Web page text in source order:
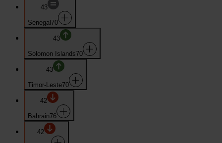
43
Senegal 70
43
Solomon Islands70
43
Timor-Leste70
42
Bahrain76
42